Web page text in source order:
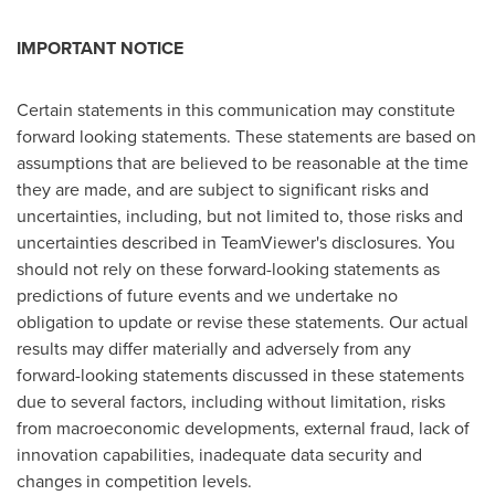
IMPORTANT NOTICE
Certain statements in this communication may constitute
forward looking statements. These statements are based on
assumptions that are believed to be reasonable at the time
they are made, and are subject to significant risks and
uncertainties, including, but not limited to, those risks and
uncertainties described in TeamViewer's disclosures. You
should not rely on these forward-looking statements as
predictions of future events and we undertake no
obligation to update or revise these statements. Our actual
results may differ materially and adversely from any
forward-looking statements discussed in these statements
due to several factors, including without limitation, risks
from macroeconomic developments, external fraud, lack of
innovation capabilities, inadequate data security and
changes in competition levels.